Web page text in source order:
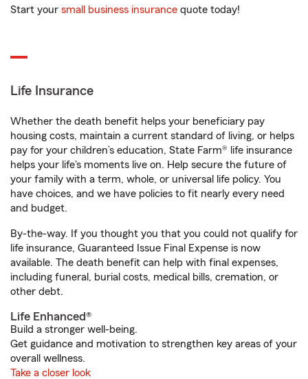
Start your small business insurance quote today!
Life Insurance
Whether the death benefit helps your beneficiary pay
housing costs, maintain a current standard of living, or helps
pay for your children’s education, State Farm® life insurance
helps your life's moments live on. Help secure the future of
your family with a term, whole, or universal life policy. You
have choices, and we have policies to fit nearly every need
and budget.
By-the-way. If you thought you that you could not qualify for
life insurance, Guaranteed Issue Final Expense is now
available. The death benefit can help with final expenses,
including funeral, burial costs, medical bills, cremation, or
other debt.
Life Enhanced®
Build a stronger well-being.
Get guidance and motivation to strengthen key areas of your
overall wellness.
Take a closer look